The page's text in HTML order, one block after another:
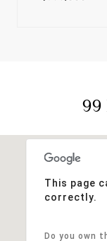
99
This page
correctly.
Do you own